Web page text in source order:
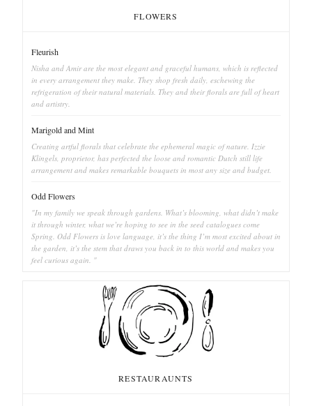
FLOWERS
Fleurish
Nisha and Amir are the most elegant and graceful humans, which is reflected
in every arrangement they make. They shop fresh daily, eschewing the
refrigeration of their natural materials. They and their florals are full of heart
and artistry.
Marigold and Mint
Creating artful florals that celebrate the ephemeral magic of nature. Izzie
Klingels, proprietor, has perfected the loose and romantic Dutch still life
arrangement and makes remarkable bouquets in most any size and budget.
Odd Flowers
"In my family we speak through gardens. What’s blooming, what didn’t make
it through winter, what we’re hoping to see in the seed catalogues come
Spring. Odd Flowers is love language, it’s the thing I’m most excited about in
the garden, it’s the stem that draws you back in to this world and makes you
feel curious again. "
RESTAURAUNTS